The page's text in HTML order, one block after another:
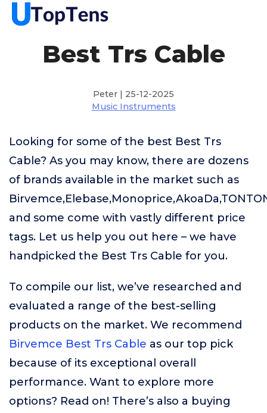
Best Trs Cable
Peter | 25-12-2025
Music Instruments
Looking for some of the best Best Trs
Cable? As you may know, there are dozens
of brands available in the market such as
and some come with vastly different price
tags. Let us help you out here – we have
handpicked the Best Trs Cable for you.
To compile our list, we’ve researched and
evaluated a range of the best-selling
products on the market. We recommend
Birvemce Best Trs Cable as our top pick
because of its exceptional overall
performance. Want to explore more
options? Read on! There’s also a buying